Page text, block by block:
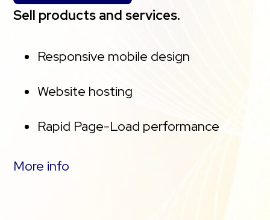
capacity as there is required space for the
operating system(s), system file(s) and other
supporting file(s).
**We’ve added AutoSSL to this plan, a
automatically assign and renew SSL
certificates for every website managed
Sell products and services.
Responsive mobile design
Website hosting
Rapid Page-Load performance
Create a blog
More info